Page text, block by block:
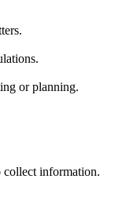
or planning.
collect information.